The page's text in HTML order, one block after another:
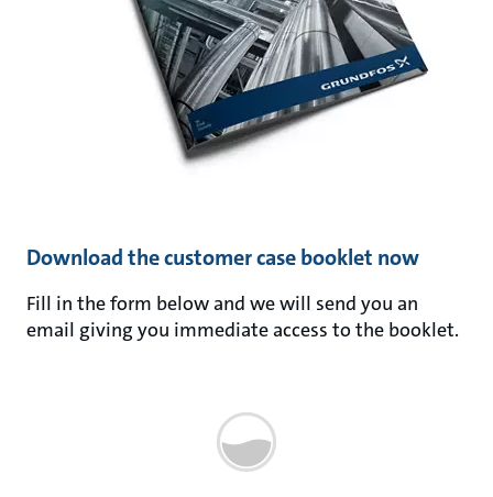
Download the customer case booklet now
Fill in the form below and we will send you an
email giving you immediate access to the booklet.